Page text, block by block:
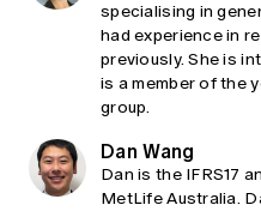
specialising in
had experience in
previously. She is
is a member of the
group.
Dan Wang
Dan is the IFRS17
MetLife Australia.